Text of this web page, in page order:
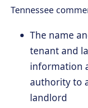
Tennessee
The name
tenant and
information
authority to
landlord